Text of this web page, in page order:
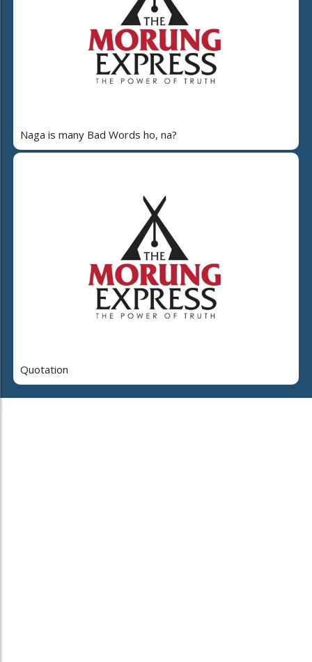
Naga is many Bad Words ho, na?
Quotation